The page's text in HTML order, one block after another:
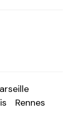
Rennes